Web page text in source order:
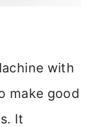
with
make good
It